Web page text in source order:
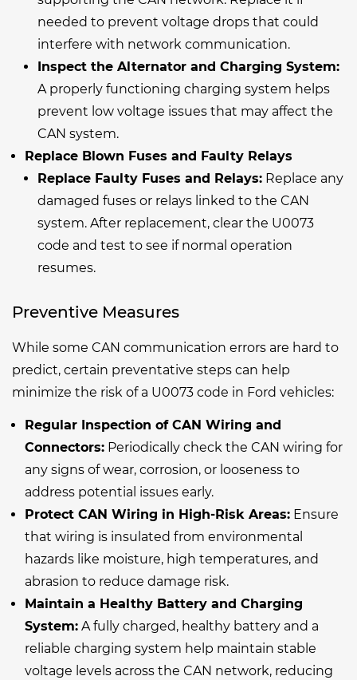
needed to prevent voltage drops that could
interfere with network communication.
Inspect the Alternator and Charging System:
A properly functioning charging system helps
prevent low voltage issues that may affect the
CAN system.
Replace Blown Fuses and Faulty Relays
Replace Faulty Fuses and Relays: Replace any
damaged fuses or relays linked to the CAN
system. After replacement, clear the U0073
code and test to see if normal operation
resumes.
Preventive Measures
While some CAN communication errors are hard to
predict, certain preventative steps can help
minimize the risk of a U0073 code in Ford vehicles:
Regular Inspection of CAN Wiring and
Connectors: Periodically check the CAN wiring for
any signs of wear, corrosion, or looseness to
address potential issues early.
Protect CAN Wiring in High-Risk Areas: Ensure
that wiring is insulated from environmental
hazards like moisture, high temperatures, and
abrasion to reduce damage risk.
Maintain a Healthy Battery and Charging
System: A fully charged, healthy battery and a
reliable charging system help maintain stable
voltage levels across the CAN network, reducing